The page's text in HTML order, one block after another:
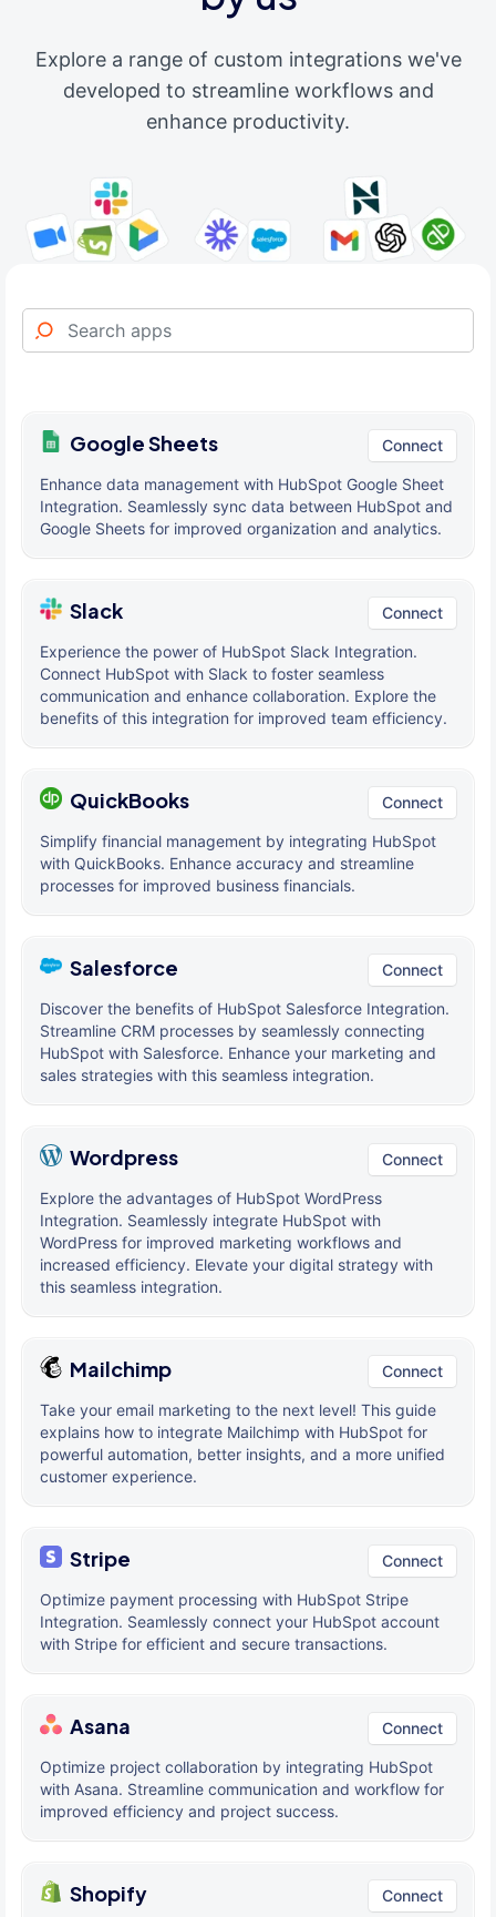
Explore a range of custom integrations we've
developed to streamline workflows and
enhance productivity.
Google Sheets Connect
Enhance data management with HubSpot Google Sheet
Integration. Seamlessly sync data between HubSpot and
Google Sheets for improved organization and analytics.
Slack Connect
Experience the power of HubSpot Slack Integration.
Connect HubSpot with Slack to foster seamless
communication and enhance collaboration. Explore the
benefits of this integration for improved team efficiency.
QuickBooks Connect
Simplify financial management by integrating HubSpot
with QuickBooks. Enhance accuracy and streamline
processes for improved business financials.
Salesforce Connect
Discover the benefits of HubSpot Salesforce Integration.
Streamline CRM processes by seamlessly connecting
HubSpot with Salesforce. Enhance your marketing and
sales strategies with this seamless integration.
Wordpress Connect
Explore the advantages of HubSpot WordPress
Integration. Seamlessly integrate HubSpot with
WordPress for improved marketing workflows and
increased efficiency. Elevate your digital strategy with
this seamless integration.
Mailchimp Connect
Take your email marketing to the next level! This guide
explains how to integrate Mailchimp with HubSpot for
powerful automation, better insights, and a more unified
customer experience.
Stripe Connect
Optimize payment processing with HubSpot Stripe
Integration. Seamlessly connect your HubSpot account
with Stripe for efficient and secure transactions.
Asana Connect
Optimize project collaboration by integrating HubSpot
with Asana. Streamline communication and workflow for
improved efficiency and project success.
Shopify Connect